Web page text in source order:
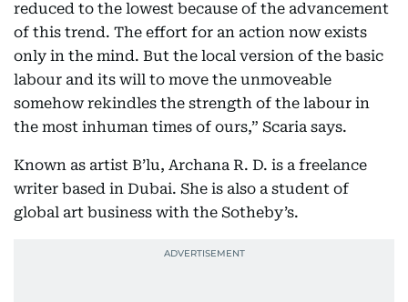
reduced to the lowest because of the advancement
of this trend. The effort for an action now exists
only in the mind. But the local version of the basic
labour and its will to move the unmoveable
somehow rekindles the strength of the labour in
the most inhuman times of ours,” Scaria says.
Known as artist B’lu, Archana R. D. is a freelance
writer based in Dubai. She is also a student of
global art business with the Sotheby’s.